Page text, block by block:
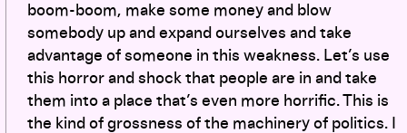
boom-boom, make some money and blow
somebody up and expand ourselves and take
advantage of someone in this weakness. Let’s use
this horror and shock that people are in and take
them into a place that’s even more horrific. This is
the kind of grossness of the machinery of politics. I